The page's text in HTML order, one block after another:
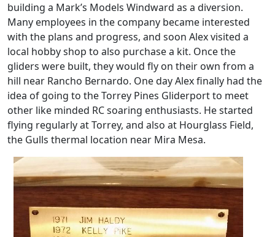
building a Mark’s Models Windward as a diversion.
Many employees in the company became interested
with the plans and progress, and soon Alex visited a
local hobby shop to also purchase a kit. Once the
gliders were built, they would fly on their own from a
hill near Rancho Bernardo. One day Alex finally had the
idea of going to the Torrey Pines Gliderport to meet
other like minded RC soaring enthusiasts. He started
flying regularly at Torrey, and also at Hourglass Field,
the Gulls thermal location near Mira Mesa.